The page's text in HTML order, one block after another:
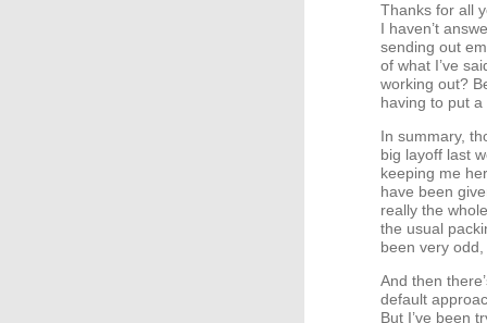
Thanks for all
I haven’t
sending out
of what I’ve
working out?
having to put
In summary,
big layoff last
keeping me
have been
really the
the usual
been very
And then
default
But I’ve been